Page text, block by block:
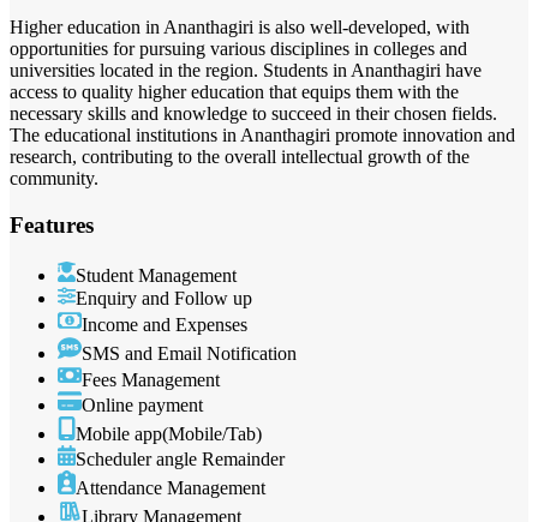
Higher education in Ananthagiri is also well-developed, with
opportunities for pursuing various disciplines in colleges and
universities located in the region. Students in Ananthagiri have
access to quality higher education that equips them with the
necessary skills and knowledge to succeed in their chosen fields.
The educational institutions in Ananthagiri promote innovation and
research, contributing to the overall intellectual growth of the
community.
Features
Student Management
Enquiry and Follow up
Income and Expenses
SMS and Email Notification
Fees Management
Online payment
Mobile app(Mobile/Tab)
Scheduler angle Remainder
Attendance Management
Library Management